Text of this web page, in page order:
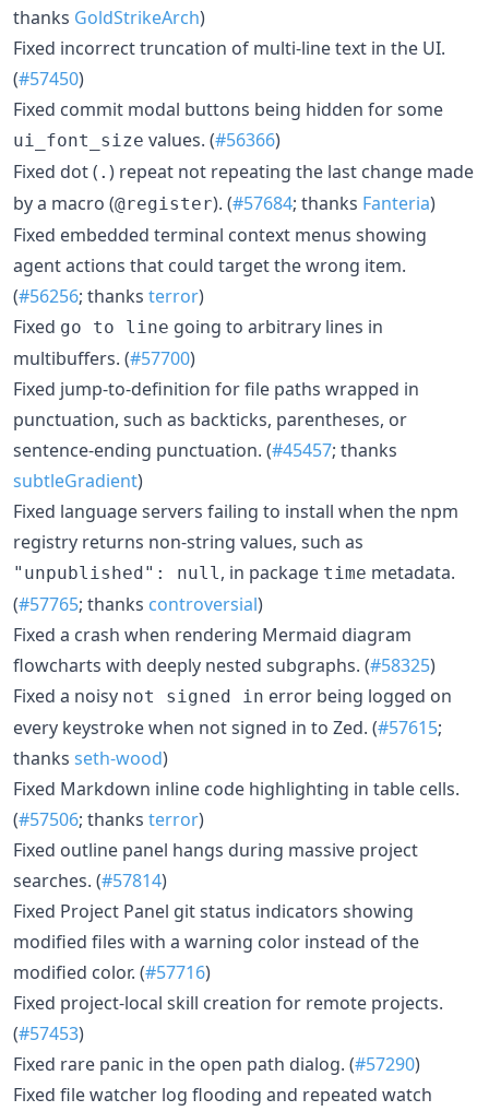
thanks GoldStrikeArch)
Fixed incorrect truncation of multi-line text in the UI.
(#57450)
Fixed commit modal buttons being hidden for some
ui_font_size values. (#56366)
Fixed dot ( . ) repeat not repeating the last change made
by a macro (@register). (#57684; thanks Fanteria)
Fixed embedded terminal context menus showing
agent actions that could target the wrong item.
(#56256; thanks terror)
Fixed go to line going to arbitrary lines in
multibuffers. (#57700)
Fixed jump-to-definition for file paths wrapped in
punctuation, such as backticks, parentheses, or
sentence-ending punctuation. (#45457; thanks
subtleGradient)
Fixed language servers failing to install when the npm
registry returns non-string values, such as
"unpublished": null , in package time metadata.
(#57765; thanks controversial)
Fixed a crash when rendering Mermaid diagram
flowcharts with deeply nested subgraphs. (#58325)
Fixed a noisy not signed in error being logged on
every keystroke when not signed in to Zed. (#57615;
thanks seth-wood)
Fixed Markdown inline code highlighting in table cells.
(#57506; thanks terror)
Fixed outline panel hangs during massive project
searches. (#57814)
Fixed Project Panel git status indicators showing
modified files with a warning color instead of the
modified color. (#57716)
Fixed project-local skill creation for remote projects.
(#57453)
Fixed rare panic in the open path dialog. (#57290)
Fixed file watcher log flooding and repeated watch